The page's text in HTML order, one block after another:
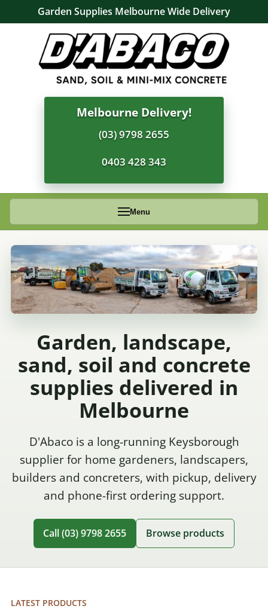
Garden Supplies Melbourne Wide Delivery
Melbourne Delivery!
(03) 9798 2655
0403 428 343
Menu
Garden, landscape,
sand, soil and concrete
supplies delivered in
Melbourne
D'Abaco is a long-running Keysborough
supplier for home gardeners, landscapers,
builders and concreters, with pickup, delivery
and phone-first ordering support.
Call (03) 9798 2655 Browse products
LATEST PRODUCTS